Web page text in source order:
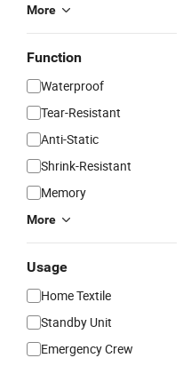
More
Function
Waterproof
Tear-Resistant
Anti-Static
Shrink-Resistant
Memory
More
Usage
Home Textile
Standby Unit
Emergency Crew